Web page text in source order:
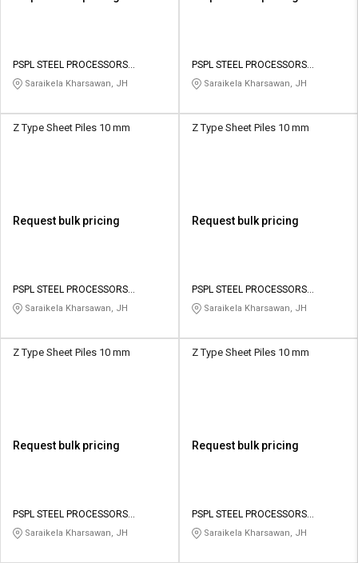
PSPL STEEL PROCESSORS
PRIVATE LIMITED
Saraikela Kharsawan, JH
PSPL STEEL PROCESSORS
PRIVATE LIMITED
Saraikela Kharsawan, JH
Z Type Sheet Piles 10 mm
Request bulk pricing
PSPL STEEL PROCESSORS
PRIVATE LIMITED
Saraikela Kharsawan, JH
Z Type Sheet Piles 10 mm
Request bulk pricing
PSPL STEEL PROCESSORS
PRIVATE LIMITED
Saraikela Kharsawan, JH
Z Type Sheet Piles 10 mm
Request bulk pricing
PSPL STEEL PROCESSORS
PRIVATE LIMITED
Saraikela Kharsawan, JH
Z Type Sheet Piles 10 mm
Request bulk pricing
PSPL STEEL PROCESSORS
PRIVATE LIMITED
Saraikela Kharsawan, JH